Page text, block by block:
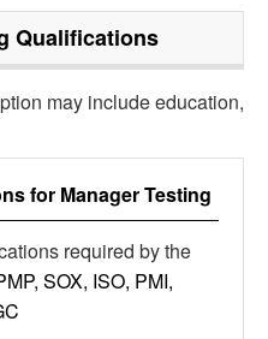
Qualifications
may include education,
for Manager Testing
required by the
SOX, ISO, PMI,